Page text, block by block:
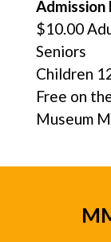
Admission
$10.00
Seniors
Children
Free on
Museum